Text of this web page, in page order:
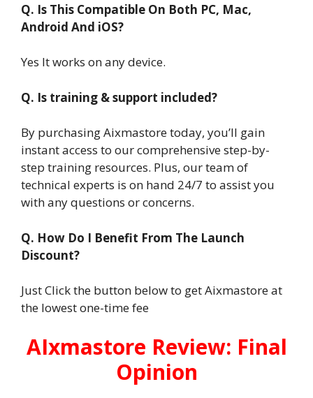
Q. Is This Compatible On Both PC, Mac,
Android And iOS?
Yes It works on any device.
Q. Is training & support included?
By purchasing Aixmastore today, you’ll gain
instant access to our comprehensive step-by-
step training resources. Plus, our team of
technical experts is on hand 24/7 to assist you
with any questions or concerns.
Q. How Do I Benefit From The Launch
Discount?
Just Click the button below to get Aixmastore at
the lowest one-time fee
AIxmastore Review: Final
Opinion